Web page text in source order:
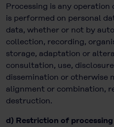
Processing is any
is performed on personal
data, whether or not by
collection, recording,
storage, adaptation or
consultation, use,
dissemination or otherwise
alignment or combination,
destruction.
d) Restriction of processing